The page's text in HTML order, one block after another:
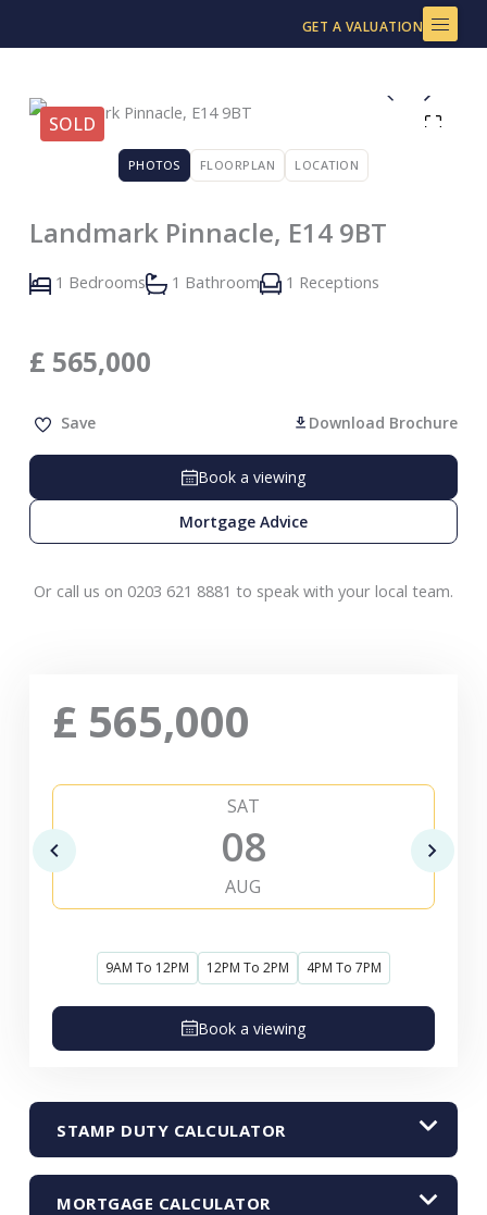
to
GET A VALUATION
SOLD
PHOTOS FLOORPLAN LOCATION
Landmark Pinnacle, E14 9BT
1 Bedrooms 1 Bathroom 1 Receptions
£ 565,000
Save Download Brochure
Book a viewing
Mortgage Advice
Or call us on 0203 621 8881 to speak with your local team.
£ 565,000
SAT
08
AUG
9AM To 12PM 12PM To 2PM 4PM To 7PM
Book a viewing
STAMP DUTY CALCULATOR
MORTGAGE CALCULATOR